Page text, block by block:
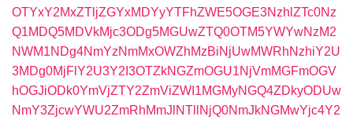
OTYxY2MxZTljZGYxMDYyYTFhZWE5OGE3NzhlZTc0Nz
Q1MDQ5MDVkMjc3ODg5MGUwZTQ0OTM5YWYwNzM2
NWM1NDg4NmYzNmMxOWZhMzBiNjUwMWRhNzhiY2U
3MDg0MjFlY2U3Y2I3OTZkNGZmOGU1NjVmMGFmOGV
hOGJiODk0YmVjZTY2ZmViZWI1MGMyNGQ4ZDkyODUw
NmY3ZjcwYWU2ZmRhMmJlNTllNjQ0NmJkNGMwYjc4Y2